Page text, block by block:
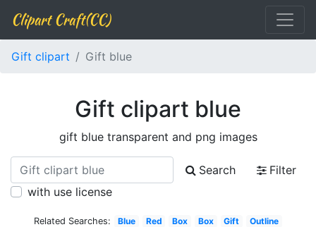
Clipart Craft(CC)
Gift clipart Gift blue
Gift clipart blue
gift blue transparent and png images
Search
Filter
with use license
Related Searches: Blue Red Box Box Gift Outline